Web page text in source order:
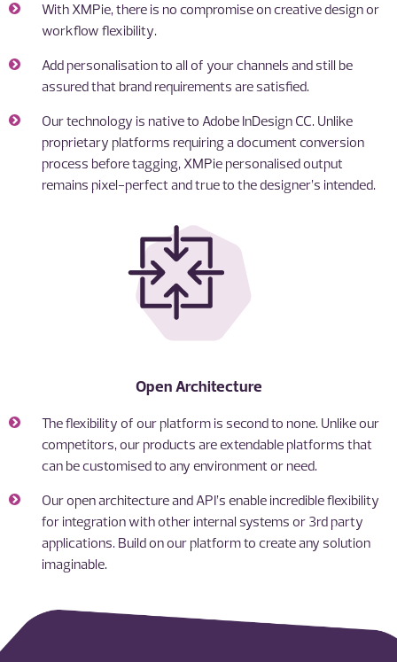
With XMPie, there is no compromise on creative design or
workflow flexibility.
Add personalisation to all of your channels and still be
assured that brand requirements are satisfied.
Our technology is native to Adobe InDesign CC. Unlike
proprietary platforms requiring a document conversion
process before tagging, XMPie personalised output
remains pixel-perfect and true to the designer’s intended.
Open Architecture
The flexibility of our platform is second to none. Unlike our
competitors, our products are extendable platforms that
can be customised to any environment or need.
Our open architecture and API’s enable incredible flexibility
for integration with other internal systems or 3rd party
applications. Build on our platform to create any solution
imaginable.